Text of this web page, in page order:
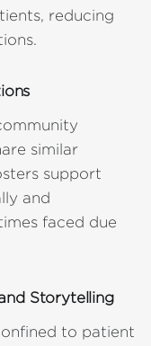
reducing
similar
support
and
faced due
Storytelling
to patient